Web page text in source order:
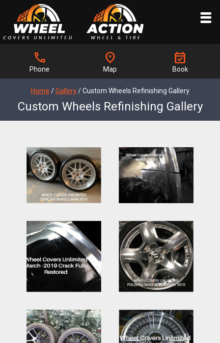
call
Phone
location_on
Map
event_available
Book
Home /Gallery/Custom Wheels Refinishing Gallery
Custom Wheels Refinishing Gallery